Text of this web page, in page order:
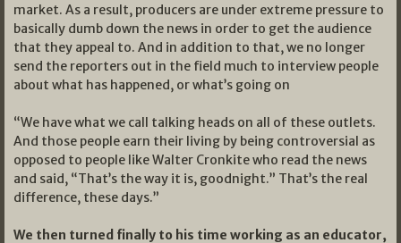
market. As a result, producers are under extreme pressure to
basically dumb down the news in order to get the audience
that they appeal to. And in addition to that, we no longer
send the reporters out in the field much to interview people
about what has happened, or what’s going on
“We have what we call talking heads on all of these outlets.
And those people earn their living by being controversial as
opposed to people like Walter Cronkite who read the news
and said, “That’s the way it is, goodnight.” That’s the real
difference, these days.”
We then turned finally to his time working as an educator,